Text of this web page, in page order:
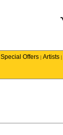
Special Offers | Artists |